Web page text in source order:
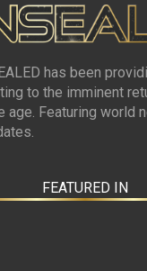
has been
to the imminent
age. Featuring world
FEATURED IN